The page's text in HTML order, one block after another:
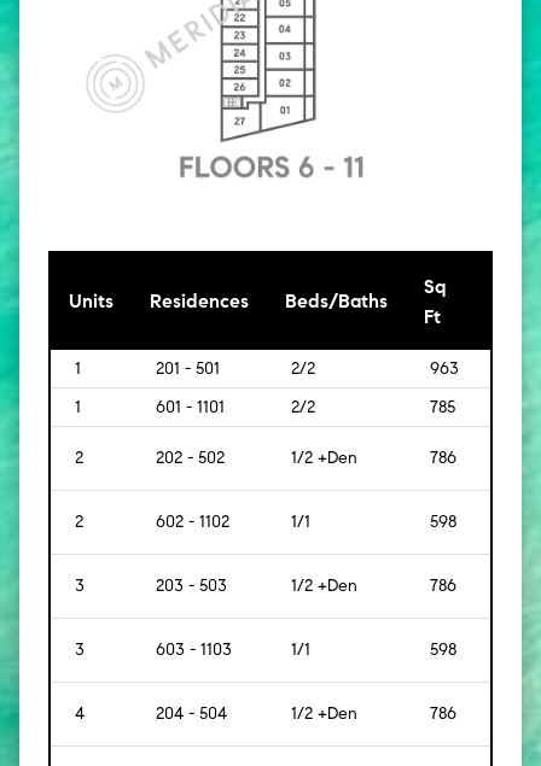
Units Residences Beds/Baths
Sq
Ft
1 201 - 501 2/2 963
1
601 - 1101 2/2 785 [73]
2 202 - 502 1/2 +Den 786
2 602 - 1102 1/1 598
3 203 - 503 1/2 +Den 786
3 603 - 1103 1/1 598
4 204 - 504 1/2 +Den 786